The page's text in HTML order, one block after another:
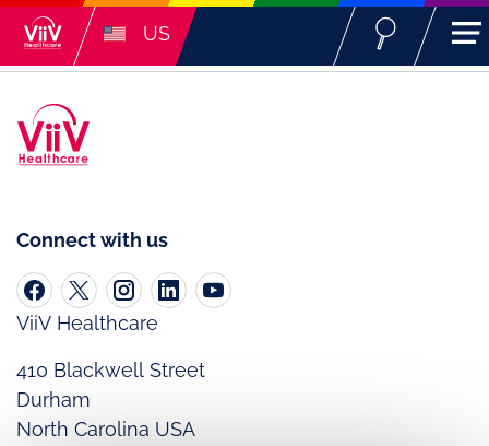
US
Connect with us
ViiV Healthcare
410 Blackwell Street
Durham
North Carolina USA